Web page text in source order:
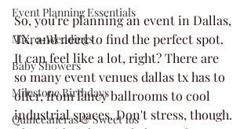
Event Planning Essentials
Micro-Weddings
Baby Showers
Milestone Birthdays
Quinceaneras & Sweet 16s
So, you're planning an event in Dallas,
TX, and need to find the perfect spot.
It can feel like a lot, right? There are
so many event venues dallas tx has to
offer, from fancy ballrooms to cool
industrial spaces. Don't stress, though.